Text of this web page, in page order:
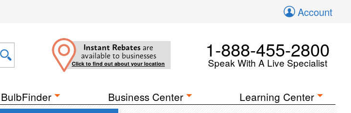
Account
Instant Rebates are
available to businesses
Click to find out about your location
1-888-455-2800
Speak With A Live Specialist
BulbFinder Business Center Learning Center